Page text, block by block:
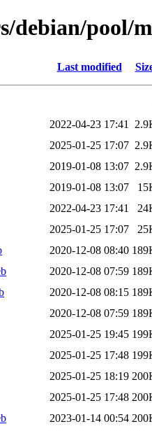
debian/pool/
Last modified
2022-04-23 17:41
2025-01-25 17:07
2019-01-08 13:07
2019-01-08 13:07
2022-04-23 17:41
2025-01-25 17:07
2020-12-08 08:40
2020-12-08 07:59
2020-12-08 08:15
2020-12-08 07:59
2025-01-25 19:45
2025-01-25 17:48
2025-01-25 18:19
2025-01-25 17:48
2023-01-14 00:54